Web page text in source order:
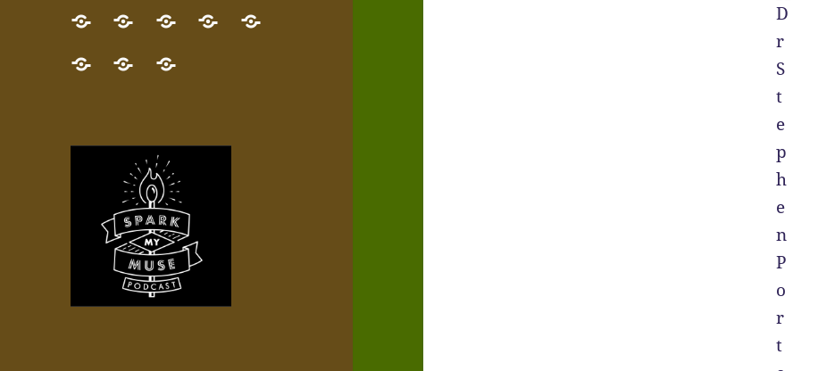
GET
THE
NEW
Desert
Pilgrim
Quest
now!
NEW!
Map
your
NEWESTWho’s
give
Little Contact